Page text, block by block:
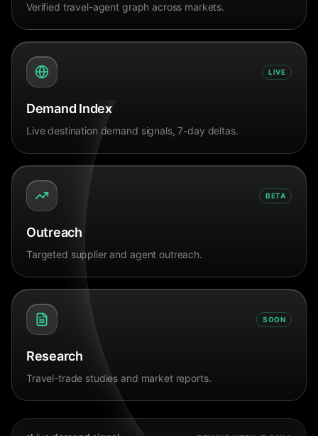
Verified travel-agent graph across markets.
LIVE
Demand Index
Live destination demand signals, 7-day deltas.
BETA
Outreach
Targeted supplier and agent outreach.
SOON
Research
Travel-trade studies and market reports.